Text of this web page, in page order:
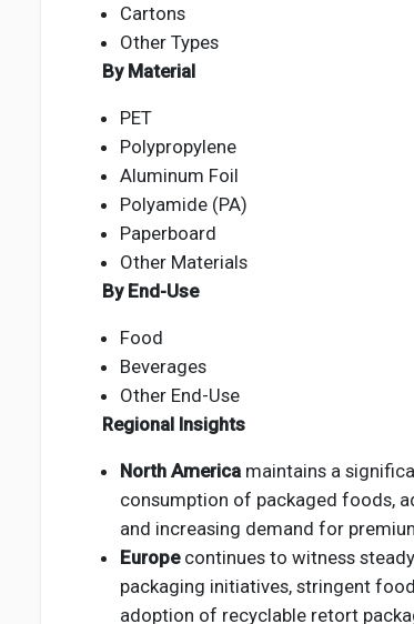
Cartons
Other Types
By Material
PET
Polypropylene
Aluminum Foil
Polyamide (PA)
Paperboard
Other Materials
By End-Use
Food
Beverages
Other End-Use
Regional Insights
North America maintains a
consumption of packaged foods,
and increasing demand for
Europecontinues to witness
packaging initiatives, stringent
adoption of recyclable retort